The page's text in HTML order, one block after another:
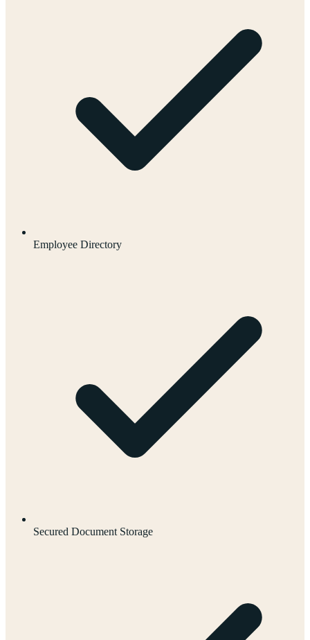
Employee Directory
Secured Document Storage